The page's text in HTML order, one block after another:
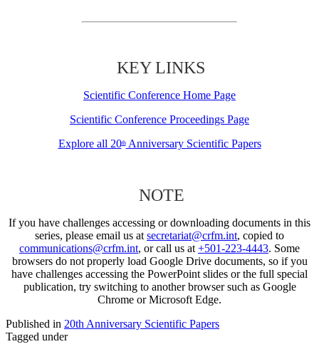
KEY LINKS
Scientific Conference Home Page
Scientific Conference Proceedings Page
Explore all 20thAnniversary Scientific Papers
NOTE
If you have challenges accessing or downloading documents in this
series, please email us at secretariat@crfm.int, copied to
communications@crfm.int, or call us at +501-223-4443. Some
browsers do not properly load Google Drive documents, so if you
have challenges accessing the PowerPoint slides or the full special
publication, try switching to another browser such as Google
Chrome or Microsoft Edge.
Published in 20th Anniversary Scientific Papers
Tagged under